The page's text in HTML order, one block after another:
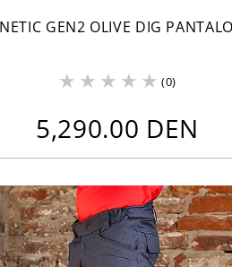
GEN2 OLIVE DIG
(0)
5,290.00 DEN